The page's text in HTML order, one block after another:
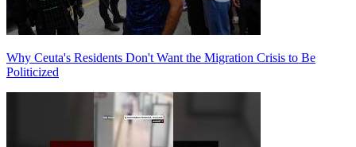
Why Ceuta's Residents Don't Want the Migration Crisis to Be
Politicized